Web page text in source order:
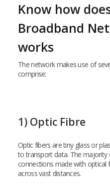
Know how
Broadband
works
The network makes use of
comprise:
1) Optic Fibre
Optic fibers are tiny glass or
to transport data. The majority
connections made with optical
across vast distances.